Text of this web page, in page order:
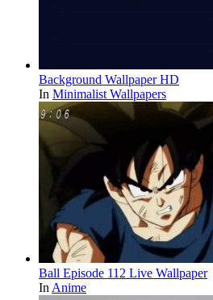
Background Wallpaper HD
In Minimalist Wallpapers
Ball Episode 112 Live Wallpaper
In Anime